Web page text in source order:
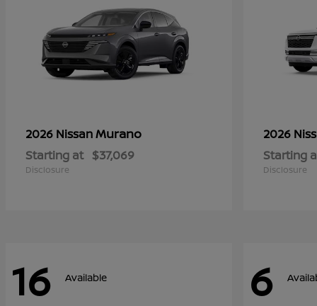
2026 NissanMurano
Starting at $37,069
Disclosure
2026
Starting
Disclosure
16 Available 6